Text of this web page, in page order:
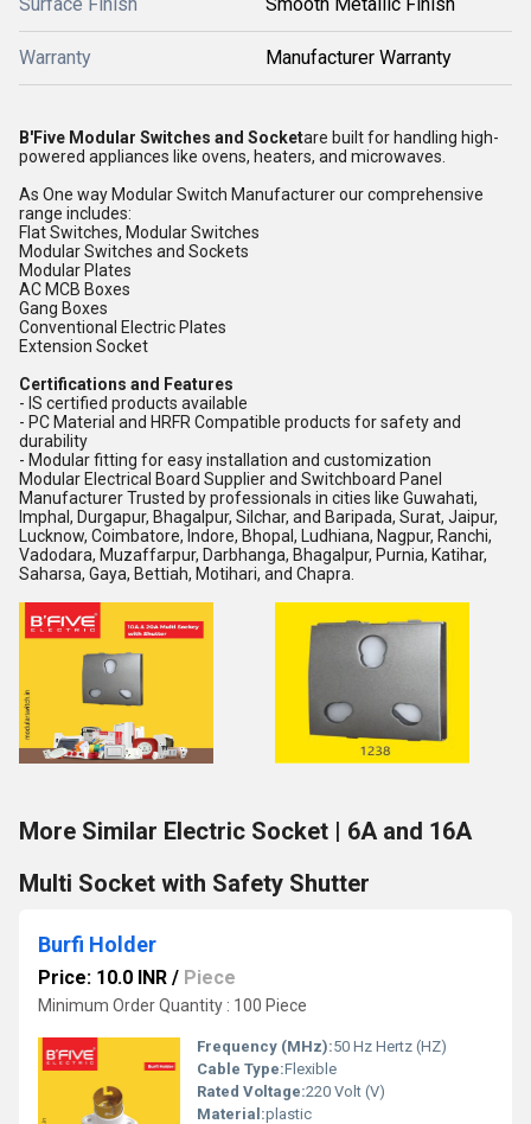
Warranty Manufacturer Warranty
B'Five Modular Switches and Socketare built for handling high-
powered appliances like ovens, heaters, and microwaves.
As One way Modular Switch Manufacturer our comprehensive
range includes:
Flat Switches, Modular Switches
Modular Switches and Sockets
Modular Plates
AC MCB Boxes
Gang Boxes
Conventional Electric Plates
Extension Socket
Certifications and Features
- IS certified products available
- PC Material and HRFR Compatible products for safety and
durability
- Modular fitting for easy installation and customization
Modular Electrical Board Supplier and Switchboard Panel
Manufacturer Trusted by professionals in cities like Guwahati,
Imphal, Durgapur, Bhagalpur, Silchar, and Baripada, Surat, Jaipur,
Lucknow, Coimbatore, Indore, Bhopal, Ludhiana, Nagpur, Ranchi,
Vadodara, Muzaffarpur, Darbhanga, Bhagalpur, Purnia, Katihar,
Saharsa, Gaya, Bettiah, Motihari, and Chapra.
More Similar Electric Socket | 6A and 16A
Multi Socket with Safety Shutter
Burfi Holder
Price: 10.0 INR / Piece
Minimum Order Quantity : 100 Piece
Frequency (MHz):50 Hz Hertz (HZ)
Cable Type:Flexible
Rated Voltage:220 Volt (V)
Material:plastic